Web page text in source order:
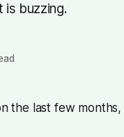
is buzzing.
the last few months,